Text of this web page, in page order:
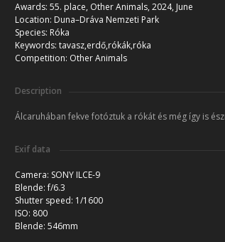
Awards: 55. place, Other Animals, 2024, June
Location: Duna–Dráva Nemzeti Park
Species: Róka
Keywords: tavasz,erdő,rókák,róka
Competition: Other Animals
Description
Álcaruhában fekve fotóztuk a rókát és még így is
Exif data
Camera: SONY ILCE-9
Blende:f/6.3
Shutter speed: 1/1600
ISO: 800
Blende: 546mm